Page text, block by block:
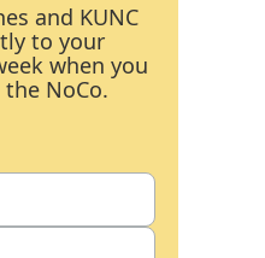
and KUNC
to your
when you
NoCo.